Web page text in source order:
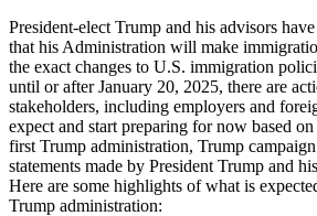
President-elect Trump and his advisors
that his Administration will make
the exact changes to U.S. immigration
until or after January 20, 2025, there are
stakeholders, including employers and
expect and start preparing for now based
first Trump administration, Trump
statements made by President Trump and
Here are some highlights of what is
Trump administration: